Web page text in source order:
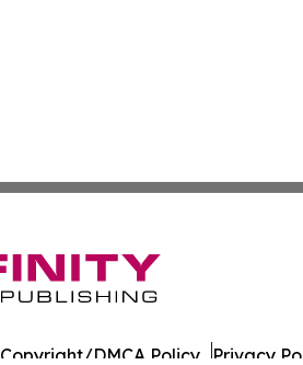
Copyright/DMCA Policy Privacy